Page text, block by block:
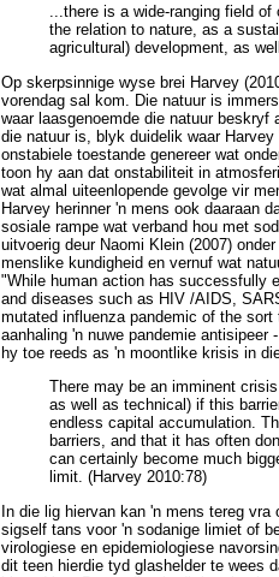
...there is a wide-ranging field
the relation to nature, as a
agricultural) development, as
Op skerpsinnige wyse brei Harvey
vorendag sal kom. Die natuur is
waar laasgenoemde die natuur
die natuur is, blyk duidelik waar
onstabiele toestande genereer wat
toon hy aan dat onstabiliteit in
wat almal uiteenlopende gevolge vir
Harvey herinner 'n mens ook daaraan
sosiale rampe wat verband hou met
uitvoerig deur Naomi Klein (2007)
menslike kundigheid en vernuf wat
"While human action has successfully
and diseases such as HIV /AIDS,
mutated influenza pandemic of the
aanhaling 'n nuwe pandemie
hy toe reeds as 'n moontlike krisis in
There may be an imminent
as well as technical) if this
endless capital accumulation.
barriers, and that it has often
can certainly become much
limit. (Harvey 2010:78)
In die lig hiervan kan 'n mens tereg
sigself tans voor 'n sodanige limiet of
virologiese en epidemiologiese
dit teen hierdie tyd glashelder te wees